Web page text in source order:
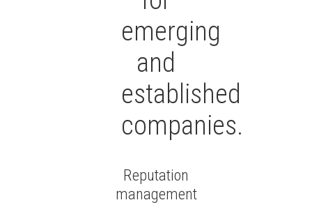
emerging
and
established
companies.
Reputation
management